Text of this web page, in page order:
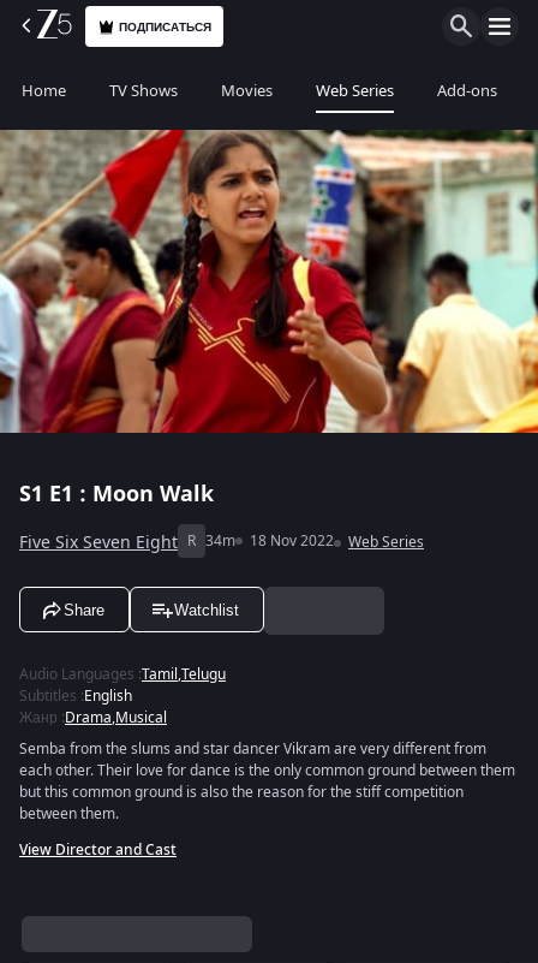
ПОДПИСАТЬСЯ
Home TV Shows Movies Web Series Add-ons
S1 E1 : Moon Walk
Five Six Seven Eight R 34m 18 Nov 2022 Web Series
Share Watchlist
Audio Languages :Tamil,Telugu
Subtitles :English
Жанр :Drama,Musical
Semba from the slums and star dancer Vikram are very different from
each other. Their love for dance is the only common ground between them
but this common ground is also the reason for the stiff competition
between them.
View Director and Cast